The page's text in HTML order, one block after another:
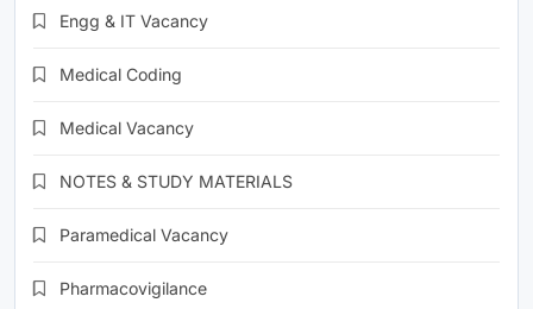
Engg & IT Vacancy
Medical Coding
Medical Vacancy
NOTES & STUDY MATERIALS
Paramedical Vacancy
Pharmacovigilance